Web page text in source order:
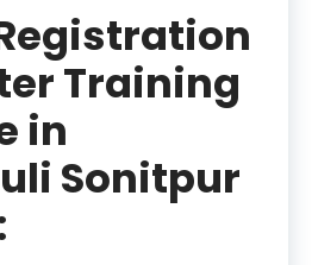
Training
in
Sonitpur